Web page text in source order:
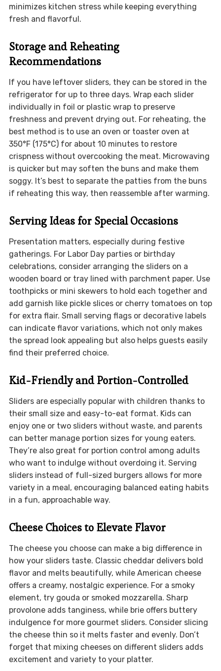
minimizes kitchen stress while keeping everything
fresh and flavorful.
Storage and Reheating
Recommendations
If you have leftover sliders, they can be stored in the
refrigerator for up to three days. Wrap each slider
individually in foil or plastic wrap to preserve
freshness and prevent drying out. For reheating, the
best method is to use an oven or toaster oven at
350°F (175°C) for about 10 minutes to restore
crispness without overcooking the meat. Microwaving
is quicker but may soften the buns and make them
soggy. It’s best to separate the patties from the buns
if reheating this way, then reassemble after warming.
Serving Ideas for Special Occasions
Presentation matters, especially during festive
gatherings. For Labor Day parties or birthday
celebrations, consider arranging the sliders on a
wooden board or tray lined with parchment paper. Use
toothpicks or mini skewers to hold each together and
add garnish like pickle slices or cherry tomatoes on top
for extra flair. Small serving flags or decorative labels
can indicate flavor variations, which not only makes
the spread look appealing but also helps guests easily
find their preferred choice.
Kid-Friendly and Portion-Controlled
Sliders are especially popular with children thanks to
their small size and easy-to-eat format. Kids can
enjoy one or two sliders without waste, and parents
can better manage portion sizes for young eaters.
They’re also great for portion control among adults
who want to indulge without overdoing it. Serving
sliders instead of full-sized burgers allows for more
variety in a meal, encouraging balanced eating habits
in a fun, approachable way.
Cheese Choices to Elevate Flavor
The cheese you choose can make a big difference in
how your sliders taste. Classic cheddar delivers bold
flavor and melts beautifully, while American cheese
offers a creamy, nostalgic experience. For a smoky
element, try gouda or smoked mozzarella. Sharp
provolone adds tanginess, while brie offers buttery
indulgence for more gourmet sliders. Consider slicing
the cheese thin so it melts faster and evenly. Don’t
forget that mixing cheeses on different sliders adds
excitement and variety to your platter.